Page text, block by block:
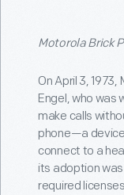
Motorola Brick
On April 3,
Engel, who was
make calls
phone—a device
connect to a
its adoption
required